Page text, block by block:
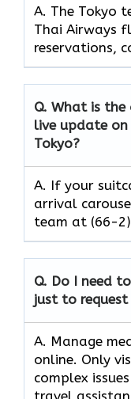
A. The​‍​‌‍​‍‌ Tokyo
Thai Airways
reservations,
Q. What is
live update
Tokyo?
A. If your
arrival
team at (66-
Q. Do I need
just to
A. Manage
online. Only
complex
travel